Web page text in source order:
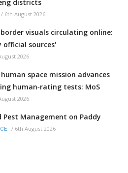
districts
/ 6th August 2026
visuals circulating online:
official sources'
2026
human space mission advances
human‑rating tests: MoS
2026
Management on Paddy
/ 6th August 2026